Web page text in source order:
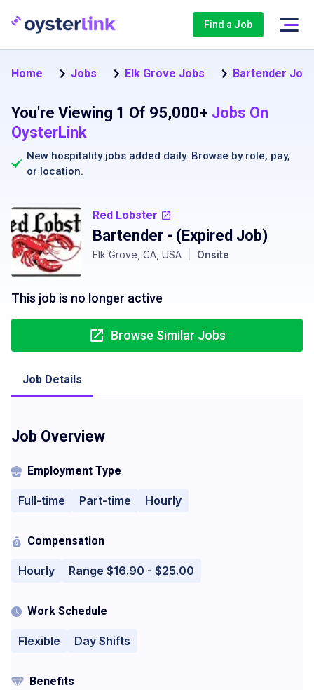
Find a Job
Home Jobs Elk Grove Jobs Bartender
You're Viewing 1 Of 95,000+ Jobs On
OysterLink
New hospitality jobs added daily. Browse by role, pay,
or location.
Red Lobster
Bartender - (Expired Job)
Elk Grove, CA, USA Onsite
This job is no longer active
Browse Similar Jobs
Job Details
Job Overview
Employment Type
Full-time Part-time Hourly
Compensation
Hourly Range $16.90 - $25.00
Work Schedule
Flexible Day Shifts
Benefits